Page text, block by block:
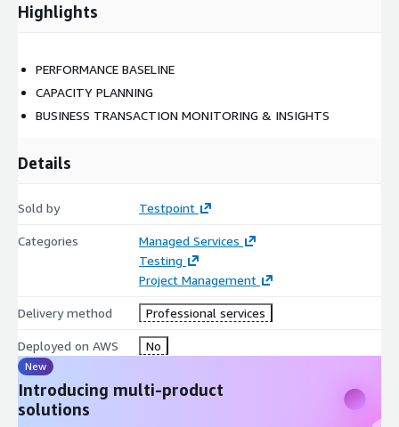
Highlights
PERFORMANCE BASELINE
CAPACITY PLANNING
BUSINESS TRANSACTION MONITORING & INSIGHTS
Details
Sold by Testpoint
Categories
Managed Services
Testing
Project Management
Delivery method Professional services
Deployed on AWS No
New
Introducing multi-product
solutions